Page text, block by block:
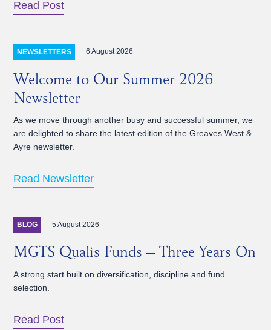
Read Post
NEWSLETTERS 6 August 2026
Welcome to Our Summer 2026
Newsletter
As we move through another busy and successful summer, we
are delighted to share the latest edition of the Greaves West &
Ayre newsletter.
Read Newsletter
BLOG 5 August 2026
MGTS Qualis Funds – Three Years On
A strong start built on diversification, discipline and fund
selection.
Read Post